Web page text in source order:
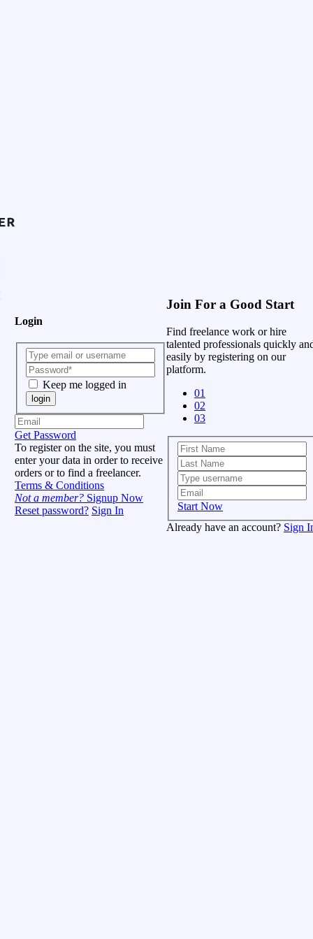
Login
Keep me logged in
login
Get Password
To register on the site, you must
enter your data in order to receive
orders or to find a freelancer.
Terms & Conditions
Not a member? Signup Now
Reset password? Sign In
Join For a Good Start
Find freelance work or hire
talented professionals quickly
easily by registering on our
platform.
01
02
03
Start Now
Already have an account? Sign